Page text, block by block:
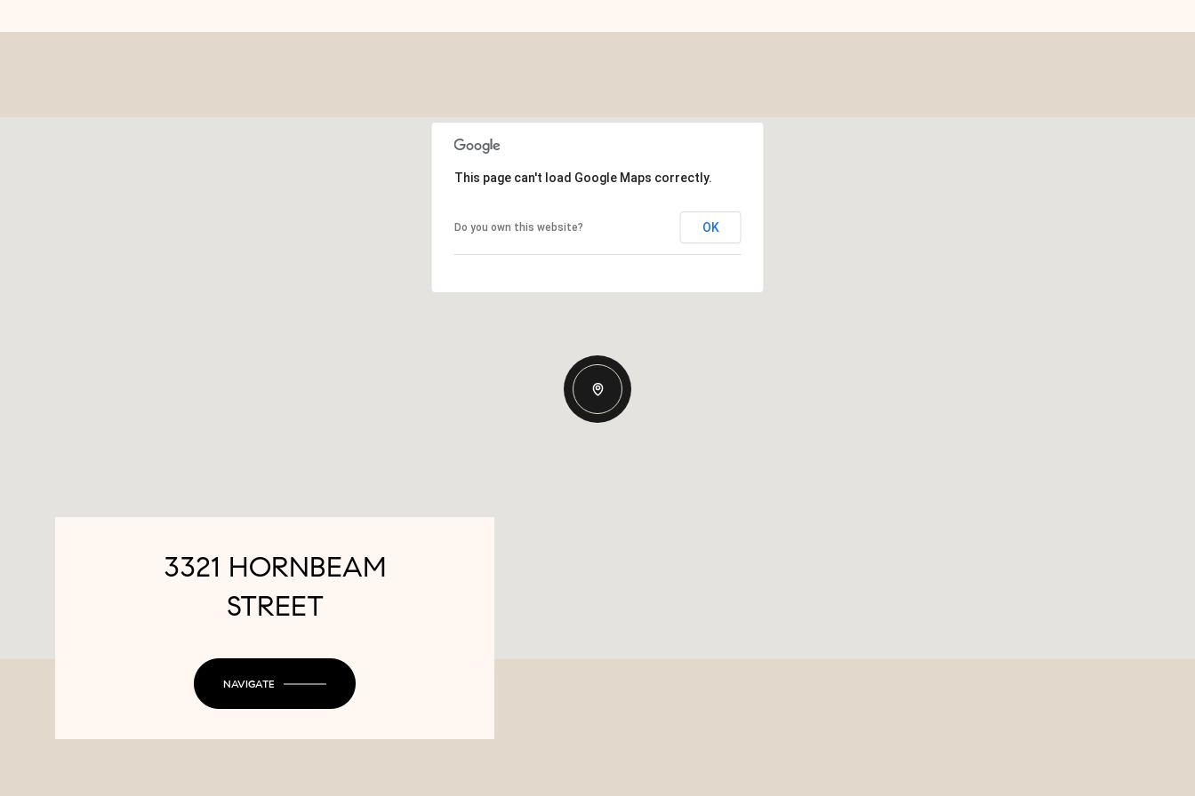
This page can't load Google Maps correctly.
Do you own this website? OK
3321 HORNBEAM
STREET
NAVIGATE